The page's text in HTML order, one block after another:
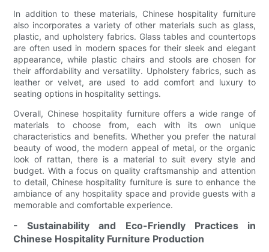
In addition to these materials, Chinese hospitality furniture
also incorporates a variety of other materials such as glass,
plastic, and upholstery fabrics. Glass tables and countertops
are often used in modern spaces for their sleek and elegant
appearance, while plastic chairs and stools are chosen for
their affordability and versatility. Upholstery fabrics, such as
leather or velvet, are used to add comfort and luxury to
seating options in hospitality settings.
Overall, Chinese hospitality furniture offers a wide range of
materials to choose from, each with its own unique
characteristics and benefits. Whether you prefer the natural
beauty of wood, the modern appeal of metal, or the organic
look of rattan, there is a material to suit every style and
budget. With a focus on quality craftsmanship and attention
to detail, Chinese hospitality furniture is sure to enhance the
ambiance of any hospitality space and provide guests with a
memorable and comfortable experience.
- Sustainability and Eco-Friendly Practices in
Chinese Hospitality Furniture Production